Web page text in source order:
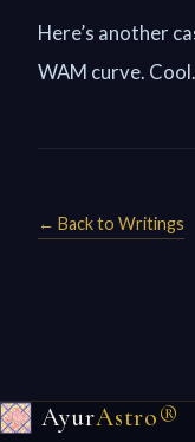
Here’s another
WAM curve. Cool.
← Back to Writings
AyurAstro®